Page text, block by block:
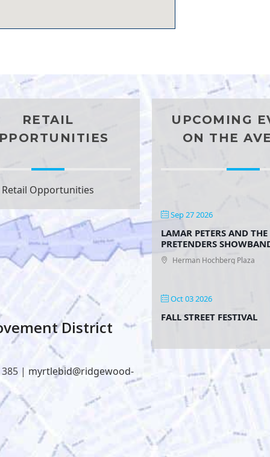
RETAIL
Retail Opportunities
UPCOMING
ON THE
Sep 27 2026
LAMAR PETERS AND THE
PRETENDERS
Herman Hochberg Plaza
Oct 03 2026
FALL STREET FESTIVAL
District
| myrtlebid@ridgewood-